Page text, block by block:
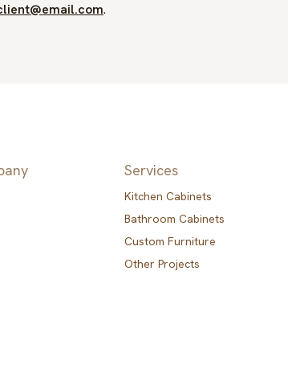
.
Services
Kitchen Cabinets
Bathroom Cabinets
Custom Furniture
Other Projects